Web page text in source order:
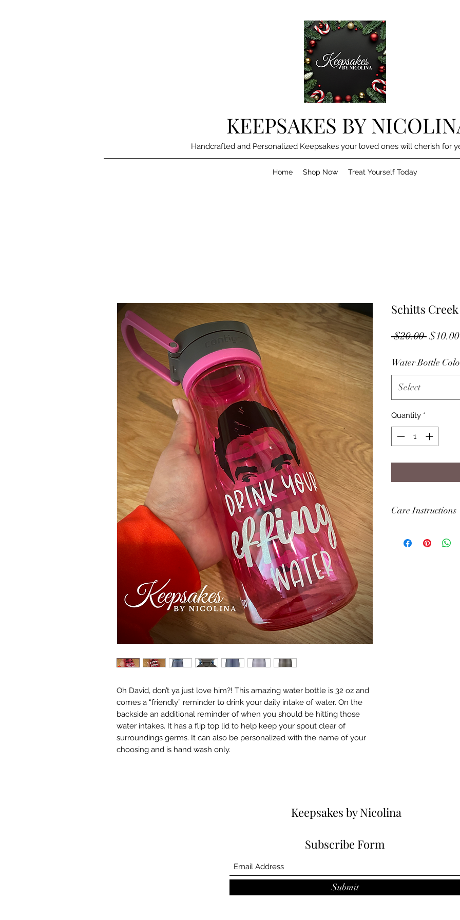
KEEPSAKES BY
Handcrafted and Personalized Keepsakes your loved ones will cherish for
Home Shop Now Treat Yourself Today
Oh David, don’t ya just love him?! This amazing water bottle is 32 oz and
comes a “friendly” reminder to drink your daily intake of water. On the
backside an additional reminder of when you should be hitting those
water intakes. It has a flip top lid to help keep your spout clear of
surroundings germs. It can also be personalized with the name of your
choosing and is hand wash only.
Schitts
$20.00 Regular
$10.00
Water Bottle
Select
Quantity *
Care Instructions
THIS ITEM IN THE
Keepsakes by Nicolina
Subscribe Form
Submit